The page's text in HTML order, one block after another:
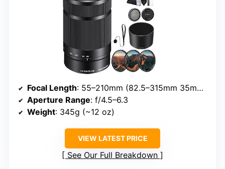
Focal Length: 55–210mm (82.5–315mm 35mm equivalent)
Aperture Range: f/4.5–6.3
Weight: 345g (~12 oz)
VIEW LATEST PRICE
See Our Full Breakdown